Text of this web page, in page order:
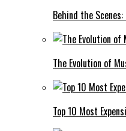
Behind the
The Evolution of
Top 10 Most